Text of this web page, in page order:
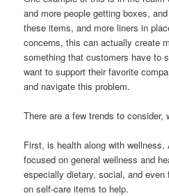
and more people getting boxes,
these items, and more liners in
concerns, this can actually create
something that customers have to
want to support their favorite
and navigate this problem.
There are a few trends to consider,
First, is health along with
focused on general wellness and
especially dietary, social, and
on self-care items to help.